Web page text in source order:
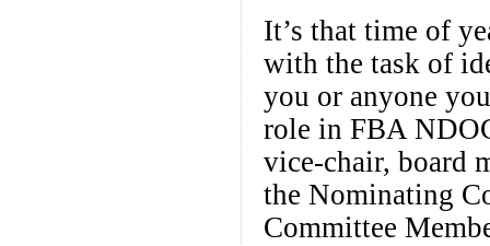
It’s that time of
with the task of
you or anyone
role in FBA
vice-chair, board
the Nominating
Committee